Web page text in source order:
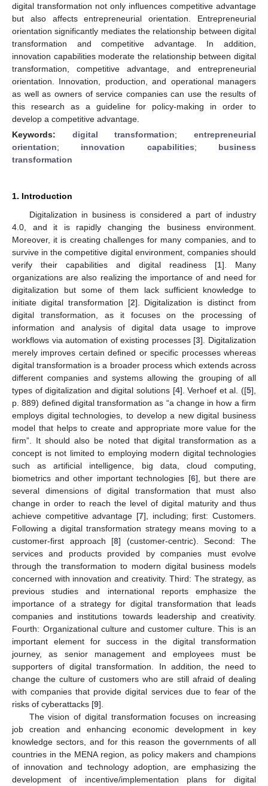
digital transformation not only influences competitive advantage
but also affects entrepreneurial orientation. Entrepreneurial
orientation significantly mediates the relationship between digital
transformation and competitive advantage. In addition,
innovation capabilities moderate the relationship between digital
transformation, competitive advantage, and entrepreneurial
orientation. Innovation, production, and operational managers
as well as owners of service companies can use the results of
this research as a guideline for policy-making in order to
develop a competitive advantage.
Keywords: digital transformation;entrepreneurial
orientation; innovation capabilities; business
transformation
1. Introduction
Digitalization in business is considered a part of industry
4.0, and it is rapidly changing the business environment.
Moreover, it is creating challenges for many companies, and to
survive in the competitive digital environment, companies should
verify their capabilities and digital readiness [1]. Many
organizations are also realizing the importance of and need for
digitalization but some of them lack sufficient knowledge to
initiate digital transformation [2]. Digitalization is distinct from
digital transformation, as it focuses on the processing of
information and analysis of digital data usage to improve
workflows via automation of existing processes [3]. Digitalization
merely improves certain defined or specific processes whereas
digital transformation is a broader process which extends across
different companies and systems allowing the grouping of all
types of digitalization and digital solutions [4]. Verhoef et al. ([5],
p. 889) defined digital transformation as “a change in how a firm
employs digital technologies, to develop a new digital business
model that helps to create and appropriate more value for the
firm”. It should also be noted that digital transformation as a
concept is not limited to employing modern digital technologies
such as artificial intelligence, big data, cloud computing,
biometrics and other important technologies [6], but there are
several dimensions of digital transformation that must also
change in order to reach the level of digital maturity and thus
achieve competitive advantage [7], including; first: Customers.
Following a digital transformation strategy means moving to a
customer-first approach [8] (customer-centric). Second: The
services and products provided by companies must evolve
through the transformation to modern digital business models
concerned with innovation and creativity. Third: The strategy, as
previous studies and international reports emphasize the
importance of a strategy for digital transformation that leads
companies and institutions towards leadership and creativity.
Fourth: Organizational culture and customer culture. This is an
important element for success in the digital transformation
journey, as senior management and employees must be
supporters of digital transformation. In addition, the need to
change the culture of customers who are still afraid of dealing
with companies that provide digital services due to fear of the
risks of cyberattacks [9].
The vision of digital transformation focuses on increasing
job creation and enhancing economic development in key
knowledge sectors, and for this reason the governments of all
countries in the MENA region, as policy makers and champions
of innovation and technology adoption, are emphasizing the
development of incentive/implementation plans for digital